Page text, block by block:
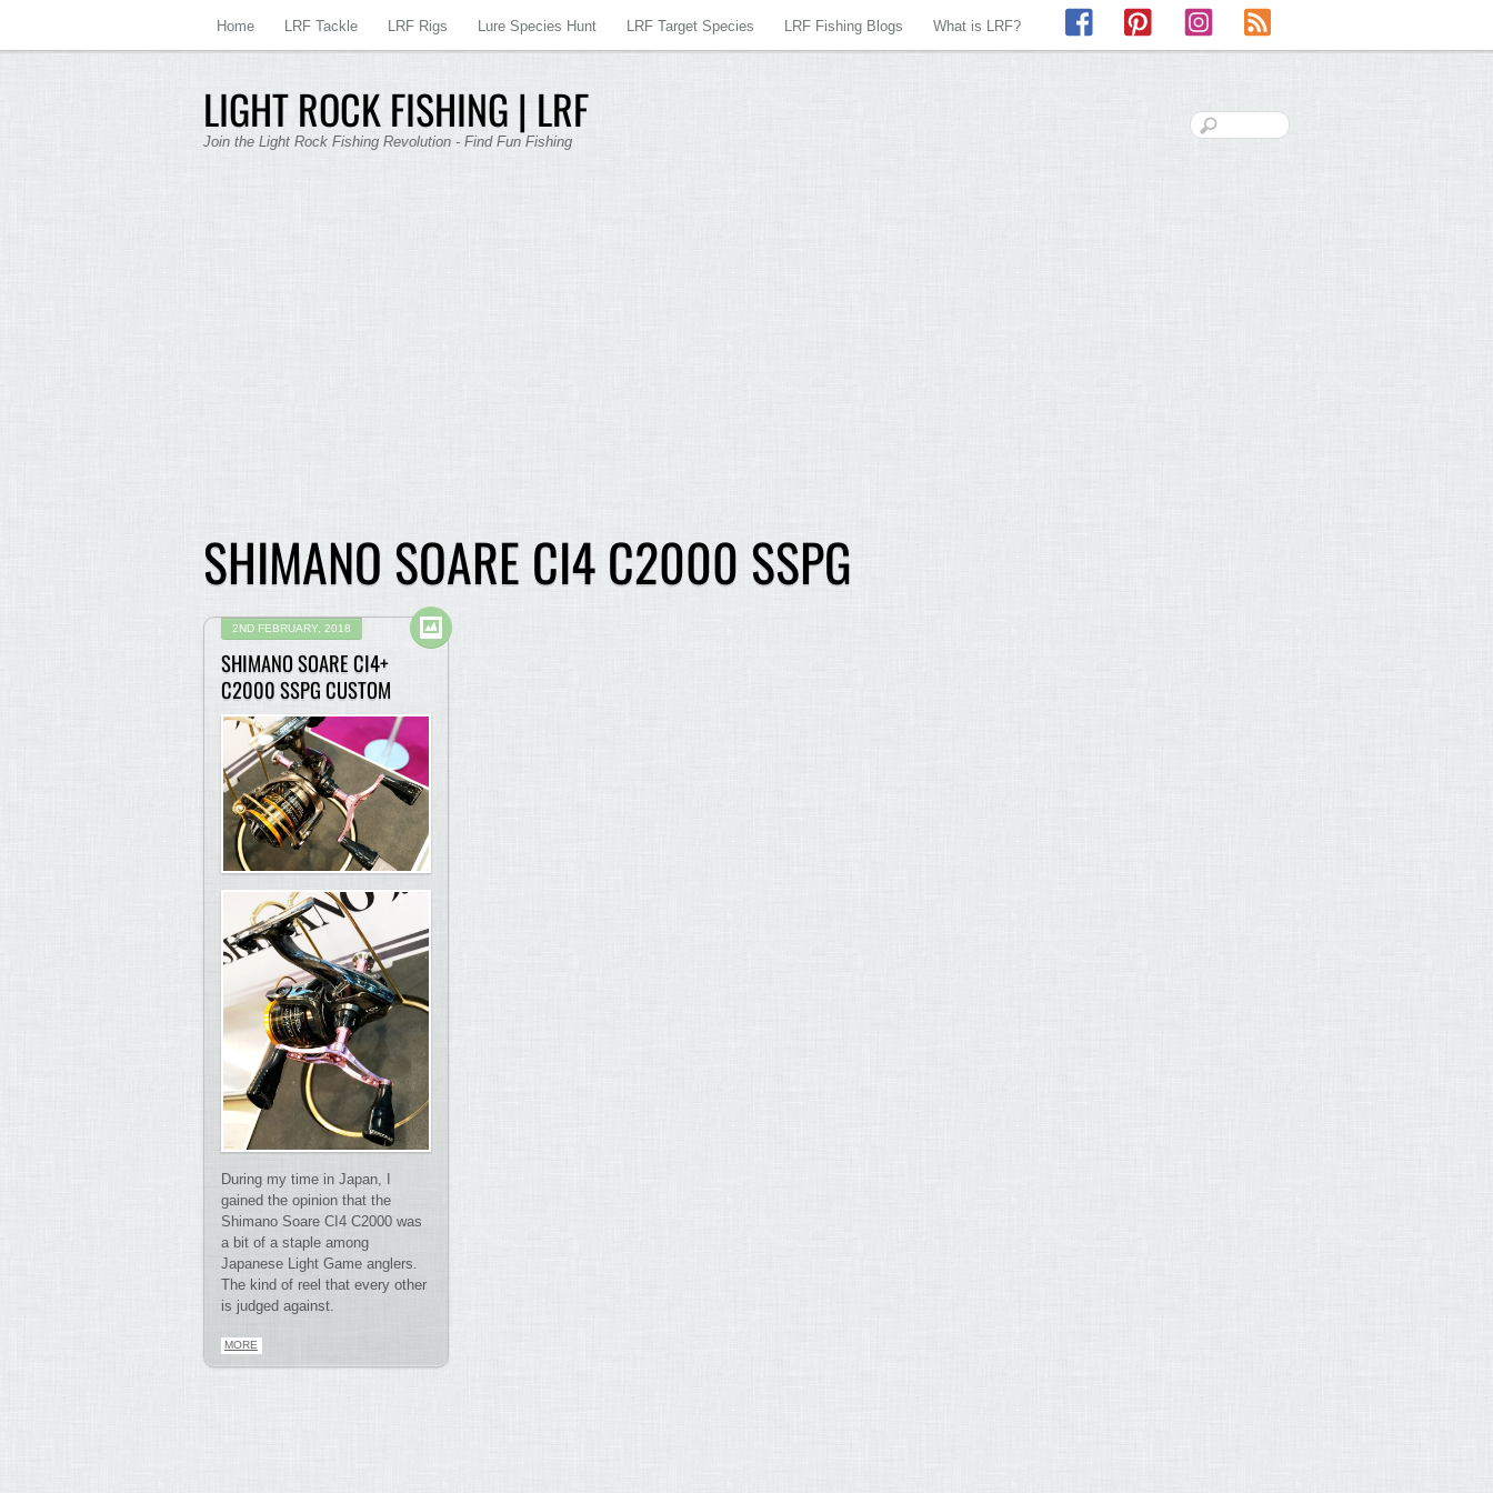
LIGHT ROCK FISHING | LRF
Join the Light Rock Fishing Revolution - Find Fun Fishing
Home LRF Tackle LRF Rigs Lure Species Hunt LRF Target Species LRF Fishing Blogs What is LRF?
Facebook Pinterest Instagram
SHIMANO SOARE CI4 C2000 SSPG
2ND FEBRUARY, 2018
SHIMANO SOARE CI4+
C2000 SSPG CUSTOM
During my time in Japan, I
gained the opinion that the
Shimano Soare CI4 C2000 was
a bit of a staple among
Japanese Light Game anglers.
The kind of reel that every other
is judged against.
MORE